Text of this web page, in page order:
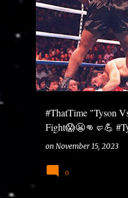
#ThatTime "Tyson
Fight😱😬👊🤛💪
#HeavweightBoxing
on November 15, 2023
0